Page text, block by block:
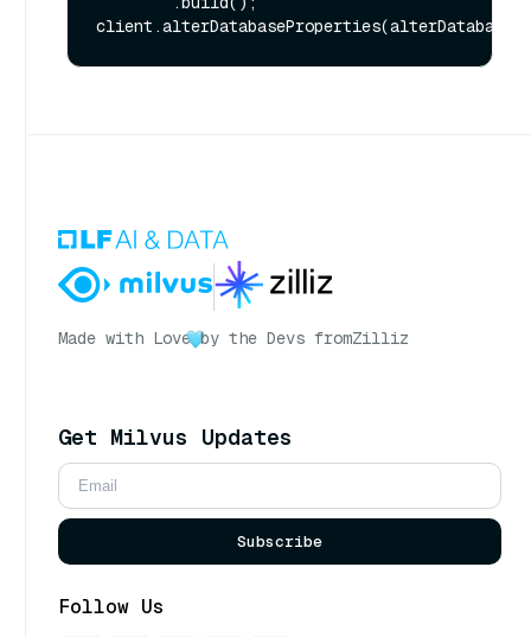
Made with Love by the Devs fromZilliz
Get Milvus Updates
Subscribe
Follow Us